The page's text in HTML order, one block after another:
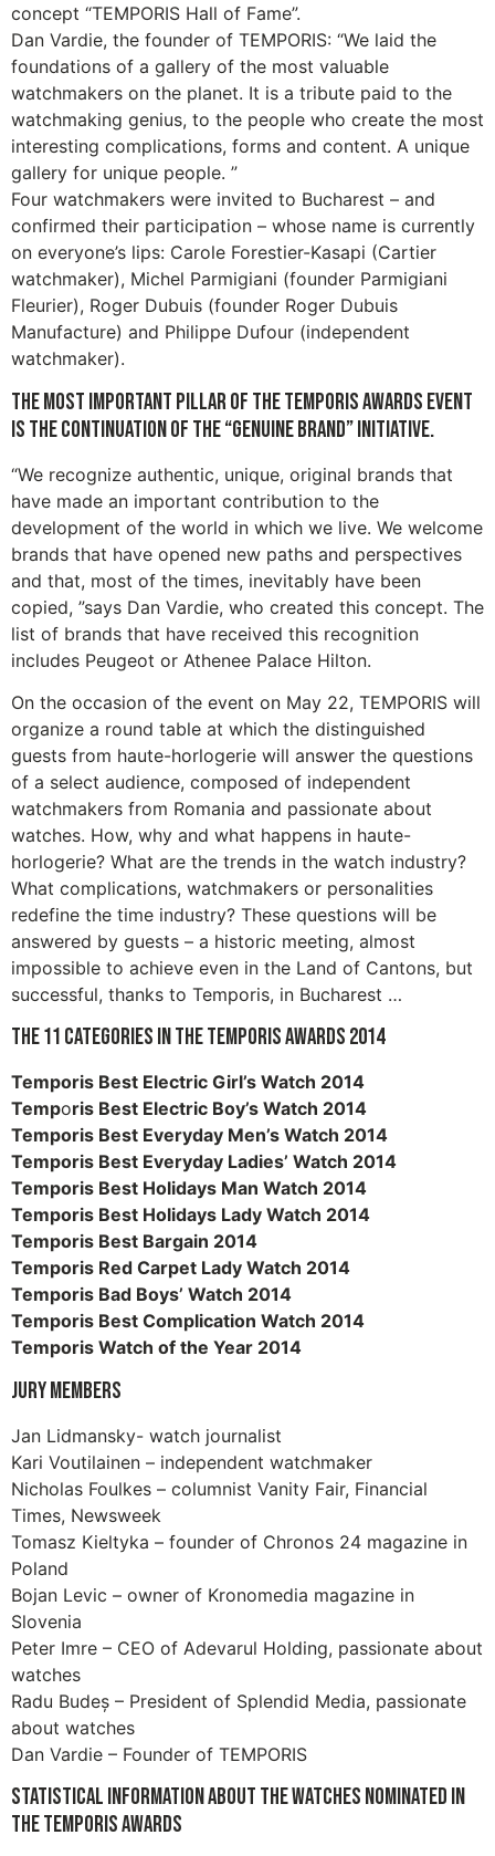
concept “TEMPORIS Hall of Fame”.
Dan Vardie, the founder of TEMPORIS: “We laid the
foundations of a gallery of the most valuable
watchmakers on the planet. It is a tribute paid to the
watchmaking genius, to the people who create the most
interesting complications, forms and content. A unique
gallery for unique people. ”
Four watchmakers were invited to Bucharest – and
confirmed their participation – whose name is currently
on everyone’s lips: Carole Forestier-Kasapi (Cartier
watchmaker), Michel Parmigiani (founder Parmigiani
Fleurier), Roger Dubuis (founder Roger Dubuis
Manufacture) and Philippe Dufour (independent
watchmaker).
The most important pillar of the TEMPORIS Awards event
is the continuation of the “GENUINE BRAND” initiative.
“We recognize authentic, unique, original brands that
have made an important contribution to the
development of the world in which we live. We welcome
brands that have opened new paths and perspectives
and that, most of the times, inevitably have been
copied, ”says Dan Vardie, who created this concept. The
list of brands that have received this recognition
includes Peugeot or Athenee Palace Hilton.
On the occasion of the event on May 22, TEMPORIS will
organize a round table at which the distinguished
guests from haute-horlogerie will answer the questions
of a select audience, composed of independent
watchmakers from Romania and passionate about
watches. How, why and what happens in haute-
horlogerie? What are the trends in the watch industry?
What complications, watchmakers or personalities
redefine the time industry? These questions will be
answered by guests – a historic meeting, almost
impossible to achieve even in the Land of Cantons, but
successful, thanks to Temporis, in Bucharest …
The 11 categories in the Temporis Awards 2014
Temporis Best Electric Girl’s Watch 2014
Temporis Best Electric Boy’s Watch 2014
Temporis Best Everyday Men’s Watch 2014
Temporis Best Everyday Ladies’ Watch 2014
Temporis Best Holidays Man Watch 2014
Temporis Best Holidays Lady Watch 2014
Temporis Best Bargain 2014
Temporis Red Carpet Lady Watch 2014
Temporis Bad Boys’ Watch 2014
Temporis Best Complication Watch 2014
Temporis Watch of the Year 2014
Jury members
Jan Lidmansky- watch journalist
Kari Voutilainen – independent watchmaker
Nicholas Foulkes – columnist Vanity Fair, Financial
Times, Newsweek
Tomasz Kieltyka – founder of Chronos 24 magazine in
Poland
Bojan Levic – owner of Kronomedia magazine in
Slovenia
Peter Imre – CEO of Adevarul Holding, passionate about
watches
Radu Budeș – President of Splendid Media, passionate
about watches
Dan Vardie – Founder of TEMPORIS
Statistical information about the watches nominated in
the Temporis Awards